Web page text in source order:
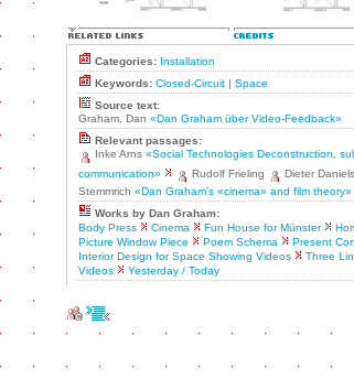
Categories: Installation
Keywords: Closed-Circuit | Space
Source text:
Graham, Dan «Dan Graham über Video-Feedback»
Relevant passages:
Inke Arns «Social Technologies Deconstruction,
communication»
Rudolf Frieling Dieter Daniels
Stemmrich «Dan Graham's «cinema» and film theory»
Works by Dan Graham:
Body Press
Cinema Fun House for Münster
Picture Window Piece
Poem Schema Present
Interior Design for Space Showing Videos
Three
Videos
Yesterday / Today